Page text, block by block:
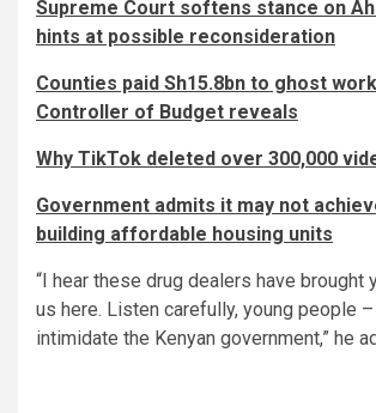
Supreme Court softens stance on
hints at possible reconsideration
Counties paid Sh15.8bn to ghost
Controller of Budget reveals
Why TikTok deleted over 300,000
Government admits it may not
building affordable housing units
“I hear these drug dealers have brought
us here. Listen carefully, young people
intimidate the Kenyan government,” he